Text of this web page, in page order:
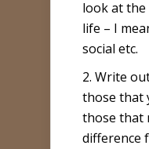
look at
life – I
social etc.
2. Write
those that
those that
difference